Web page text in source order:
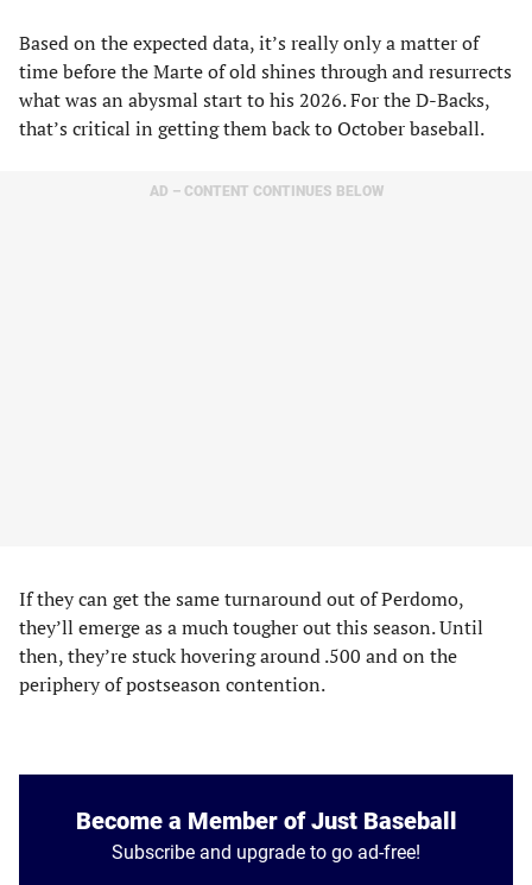
Based on the expected data, it’s really only a matter of
time before the Marte of old shines through and resurrects
what was an abysmal start to his 2026. For the D-Backs,
that’s critical in getting them back to October baseball.
AD – CONTENT CONTINUES BELOW
If they can get the same turnaround out of Perdomo,
they’ll emerge as a much tougher out this season. Until
then, they’re stuck hovering around .500 and on the
periphery of postseason contention.
Become a Member of Just Baseball
Subscribe and upgrade to go ad-free!